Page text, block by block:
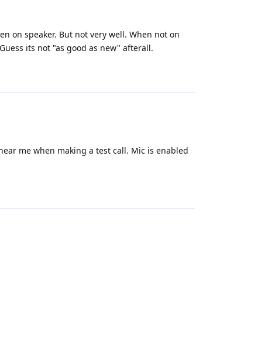
on speaker. But not very well. When not on
its not "as good as new" afterall.
me when making a test call. Mic is enabled